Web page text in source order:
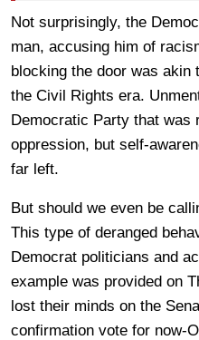
Not surprisingly, the
man, accusing him of
blocking the door was akin
the Civil Rights era.
Democratic Party that was
oppression, but self-
far left.
But should we even be
This type of deranged
Democrat politicians and
example was provided on
lost their minds on the
confirmation vote for now-